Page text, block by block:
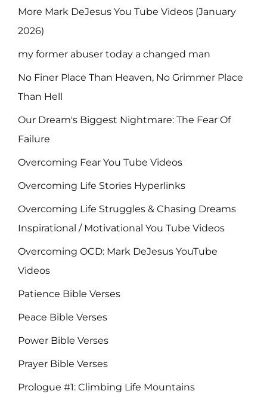
More Mark DeJesus You Tube Videos (January
2026)
my former abuser today a changed man
No Finer Place Than Heaven, No Grimmer Place
Than Hell
Our Dream's Biggest Nightmare: The Fear Of
Failure
Overcoming Fear You Tube Videos
Overcoming Life Stories Hyperlinks
Overcoming Life Struggles & Chasing Dreams
Inspirational / Motivational You Tube Videos
Overcoming OCD: Mark DeJesus YouTube
Videos
Patience Bible Verses
Peace Bible Verses
Power Bible Verses
Prayer Bible Verses
Prologue #1: Climbing Life Mountains